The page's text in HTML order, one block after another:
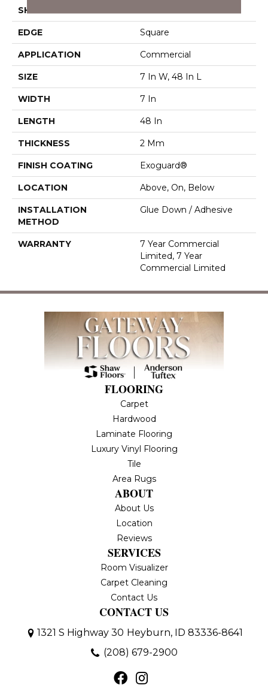
SHAPE
EDGE Square
APPLICATION Commercial
SIZE 7 In W, 48 In L
WIDTH 7 In
LENGTH 48 In
THICKNESS 2 Mm
FINISH COATING Exoguard®
LOCATION Above, On, Below
INSTALLATION
METHOD
Glue Down / Adhesive
WARRANTY
7 Year Commercial
Limited, 7 Year
Commercial Limited
FLOORING
Carpet
Hardwood
Laminate Flooring
Luxury Vinyl Flooring
Tile
Area Rugs
ABOUT
About Us
Location
Reviews
SERVICES
Room Visualizer
Carpet Cleaning
Contact Us
CONTACT US
1321 S Highway 30 Heyburn, ID 83336-8641
(208) 679-2900